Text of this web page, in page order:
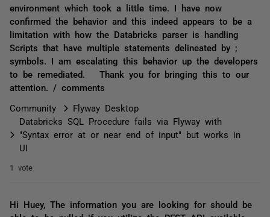
environment which took a little time. I have now
confirmed the behavior and this indeed appears to be a
limitation with how the Databricks parser is handling
Scripts that have multiple statements delineated by ;
symbols. I am escalating this behavior up the developers
to be remediated. Thank you for bringing this to our
attention. / comments
Community
Flyway Desktop
Databricks SQL Procedure fails via Flyway with
"Syntax error at or near end of input" but works in
UI
1 vote
Hi Huey, The information you are looking for should be